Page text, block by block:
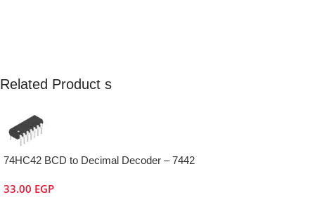
Related Product s
74HC42 BCD to Decimal Decoder – 7442
33.00 EGP